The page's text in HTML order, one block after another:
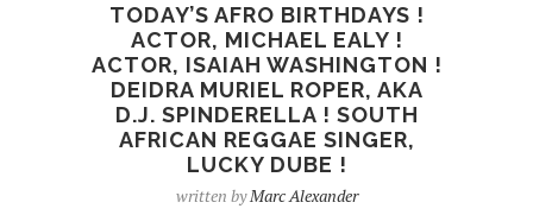
TODAY’S AFRO BIRTHDAYS !
ACTOR, MICHAEL EALY !
ACTOR, ISAIAH WASHINGTON !
DEIDRA MURIEL ROPER, AKA
D.J. SPINDERELLA ! SOUTH
AFRICAN REGGAE SINGER,
LUCKY DUBE !
written byMarc Alexander